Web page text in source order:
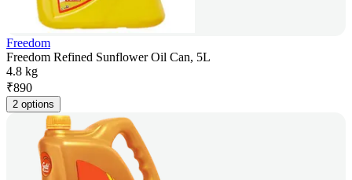
Freedom
Freedom Refined Sunflower Oil Can, 5L
4.8 kg
₹890
2 options